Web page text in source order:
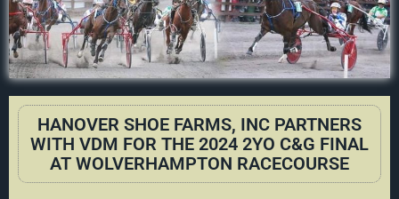
HANOVER SHOE FARMS, INC PARTNERS
WITH VDM FOR THE 2024 2YO C&G FINAL
AT WOLVERHAMPTON RACECOURSE